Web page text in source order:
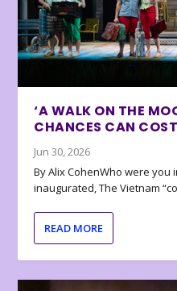
‘A WALK ON THE
CHANCES CAN COST
Jun 30, 2026
By Alix CohenWho were you
inaugurated, The Vietnam
READ MORE